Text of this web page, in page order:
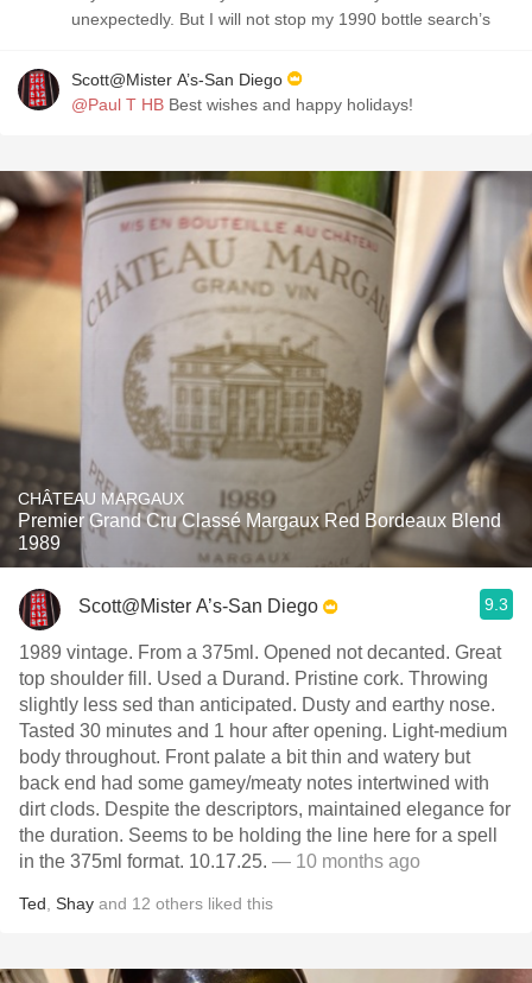
unexpectedly. But I will not stop my 1990 bottle search’s
Scott@Mister A’s-San Diego
@Paul T HB Best wishes and happy holidays!
CHÂTEAU MARGAUX
Premier Grand Cru Classé Margaux Red Bordeaux Blend
1989
Scott@Mister A’s-San Diego 9.3
1989 vintage. From a 375ml. Opened not decanted. Great
top shoulder fill. Used a Durand. Pristine cork. Throwing
slightly less sed than anticipated. Dusty and earthy nose.
Tasted 30 minutes and 1 hour after opening. Light-medium
body throughout. Front palate a bit thin and watery but
back end had some gamey/meaty notes intertwined with
dirt clods. Despite the descriptors, maintained elegance for
the duration. Seems to be holding the line here for a spell
in the 375ml format. 10.17.25. — 10 months ago
Ted Shay and 12 others liked this